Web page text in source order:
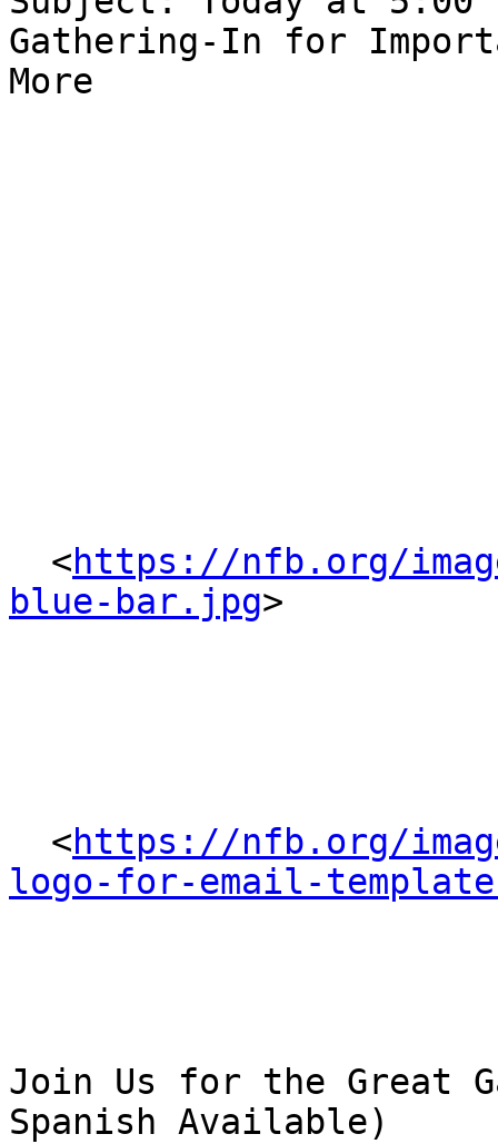
Gathering-In for
More
  <
https://nfb.org/
blue-bar.jpg>
  <
https://nfb.org/
logo-for-email-
Join Us for the Great
Spanish Available)